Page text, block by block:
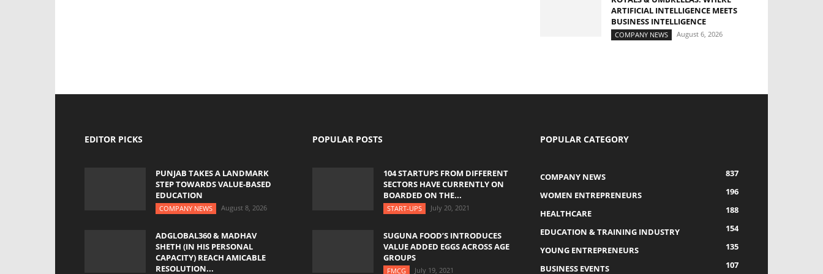
ARTIFICIAL INTELLIGENCE MEETS
BUSINESS INTELLIGENCE
COMPANY NEWS August 6, 2026
EDITOR PICKS
PUNJAB TAKES A LANDMARK
STEP TOWARDS VALUE-BASED
EDUCATION
COMPANY NEWS August 8, 2026
ADGLOBAL360 & MADHAV
SHETH (IN HIS PERSONAL
CAPACITY) REACH AMICABLE
RESOLUTION...
POPULAR POSTS
104 STARTUPS FROM DIFFERENT
SECTORS HAVE CURRENTLY ON
BOARDED ON THE...
START-UPS July 20, 2021
SUGUNA FOOD’S INTRODUCES
VALUE ADDED EGGS ACROSS AGE
GROUPS
FMCG July 19, 2021
POPULAR CATEGORY
COMPANY NEWS
837
WOMEN ENTREPRENEURS
196
HEALTHCARE
188
EDUCATION & TRAINING INDUSTRY
154
YOUNG ENTREPRENEURS
135
BUSINESS EVENTS
107